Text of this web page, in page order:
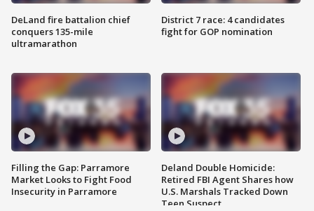
DeLand fire battalion chief
conquers 135-mile
ultramarathon
Filling the Gap: Parramore
Market Looks to Fight Food
Insecurity in Parramore
District 7 race: 4 candidates
fight for GOP nomination
Deland Double Homicide:
Retired FBI Agent Shares how
U.S. Marshals Tracked Down
Teen Suspect